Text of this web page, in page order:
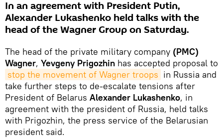
In an agreement with President Putin,
Alexander Lukashenko held talks with the
head of the Wagner Group on Saturday.
The head of the private military company (PMC)
Wagner, Yevgeny Prigozhin has accepted proposal to
stop the movement of Wagner troops in Russia and
take further steps to de-escalate tensions after
President of Belarus Alexander Lukashenko, in
agreement with the president of Russia, held talks
with Prigozhin, the press service of the Belarusian
president said.